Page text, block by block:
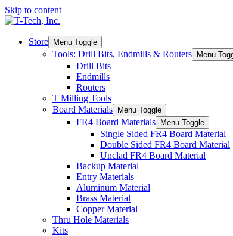
Skip to content
Store Menu Toggle
Tools: Drill Bits, Endmills & Routers Menu
Drill Bits
Endmills
Routers
T Milling Tools
Board Materials
Menu Toggle
FR4 Board Materials Menu Toggle
Single Sided FR4 Board Material
Double Sided FR4 Board Material
Unclad FR4 Board Material
Backup Material
Entry Materials
Aluminum Material
Brass Material
Copper Material
Thru Hole Materials
Kits